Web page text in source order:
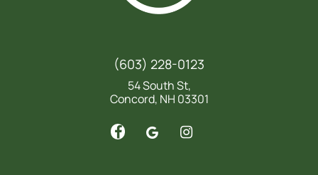
(603) 228-0123
54 South St,
Concord, NH 03301